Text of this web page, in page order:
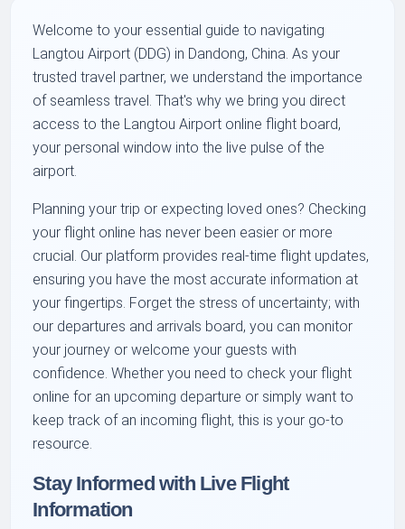
Welcome to your essential guide to navigating
Langtou Airport (DDG) in Dandong, China. As your
trusted travel partner, we understand the importance
of seamless travel. That's why we bring you direct
access to the Langtou Airport online flight board,
your personal window into the live pulse of the
airport.
Planning your trip or expecting loved ones? Checking
your flight online has never been easier or more
crucial. Our platform provides real-time flight updates,
ensuring you have the most accurate information at
your fingertips. Forget the stress of uncertainty; with
our departures and arrivals board, you can monitor
your journey or welcome your guests with
confidence. Whether you need to check your flight
online for an upcoming departure or simply want to
keep track of an incoming flight, this is your go-to
resource.
Stay Informed with Live Flight
Information